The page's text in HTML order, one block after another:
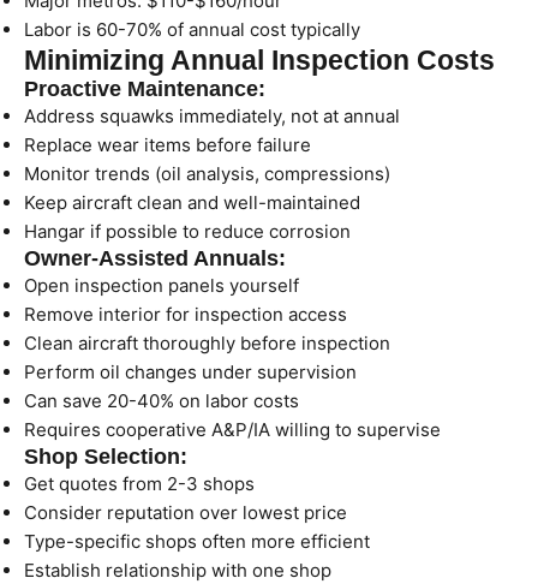
Labor is 60-70% of annual cost typically
Minimizing Annual Inspection Costs
Proactive Maintenance:
Address squawks immediately, not at annual
Replace wear items before failure
Monitor trends (oil analysis, compressions)
Keep aircraft clean and well-maintained
Hangar if possible to reduce corrosion
Owner-Assisted Annuals:
Open inspection panels yourself
Remove interior for inspection access
Clean aircraft thoroughly before inspection
Perform oil changes under supervision
Can save 20-40% on labor costs
Requires cooperative A&P/IA willing to supervise
Shop Selection:
Get quotes from 2-3 shops
Consider reputation over lowest price
Type-specific shops often more efficient
Establish relationship with one shop